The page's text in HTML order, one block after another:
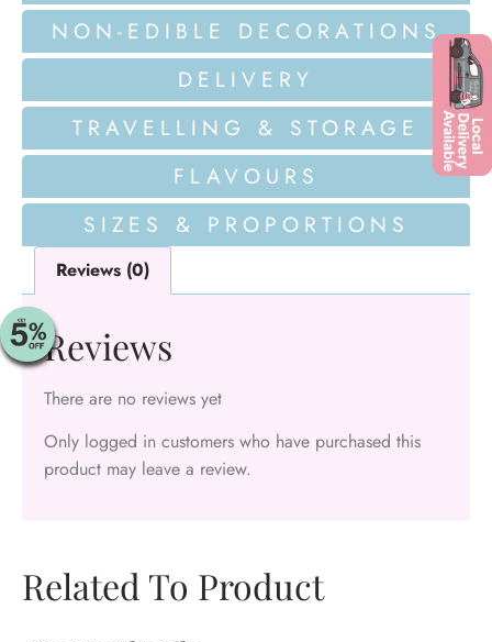
NON-EDIBLE DECORATIONS
DELIVERY
TRAVELLING & STORAGE
FLAVOURS
SIZES & PROPORTIONS
Reviews (0)
Reviews
There are no reviews yet
Only logged in customers who have purchased this
product may leave a review.
Related To Product